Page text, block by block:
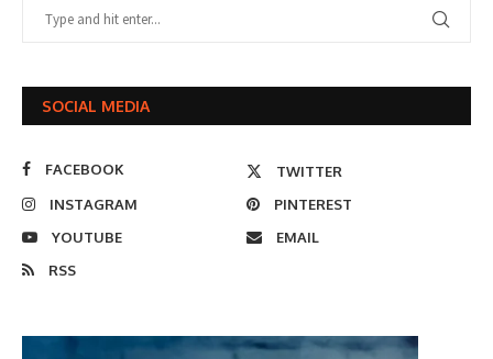
SOCIAL MEDIA
FACEBOOK
TWITTER
INSTAGRAM
PINTEREST
YOUTUBE
EMAIL
RSS